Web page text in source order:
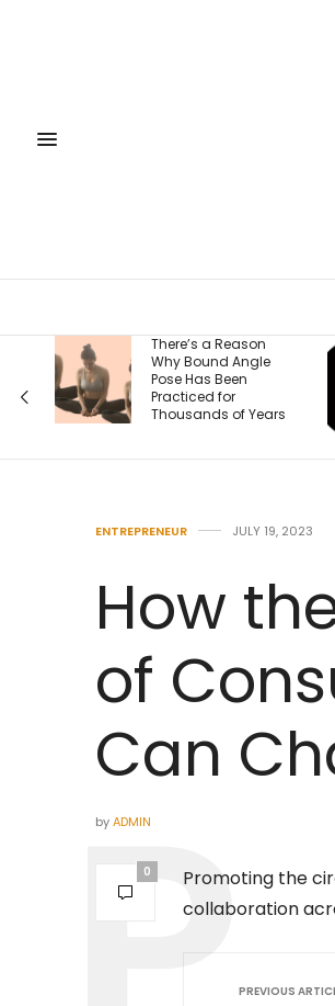
There’s a Reason
Why Bound Angle
Pose Has Been
Practiced for
Thousands of Years
7
ENTREPRENEUR JULY 19, 2023
How
of
Can
byADMIN
0
Promoting the
collaboration
PREVIOUS